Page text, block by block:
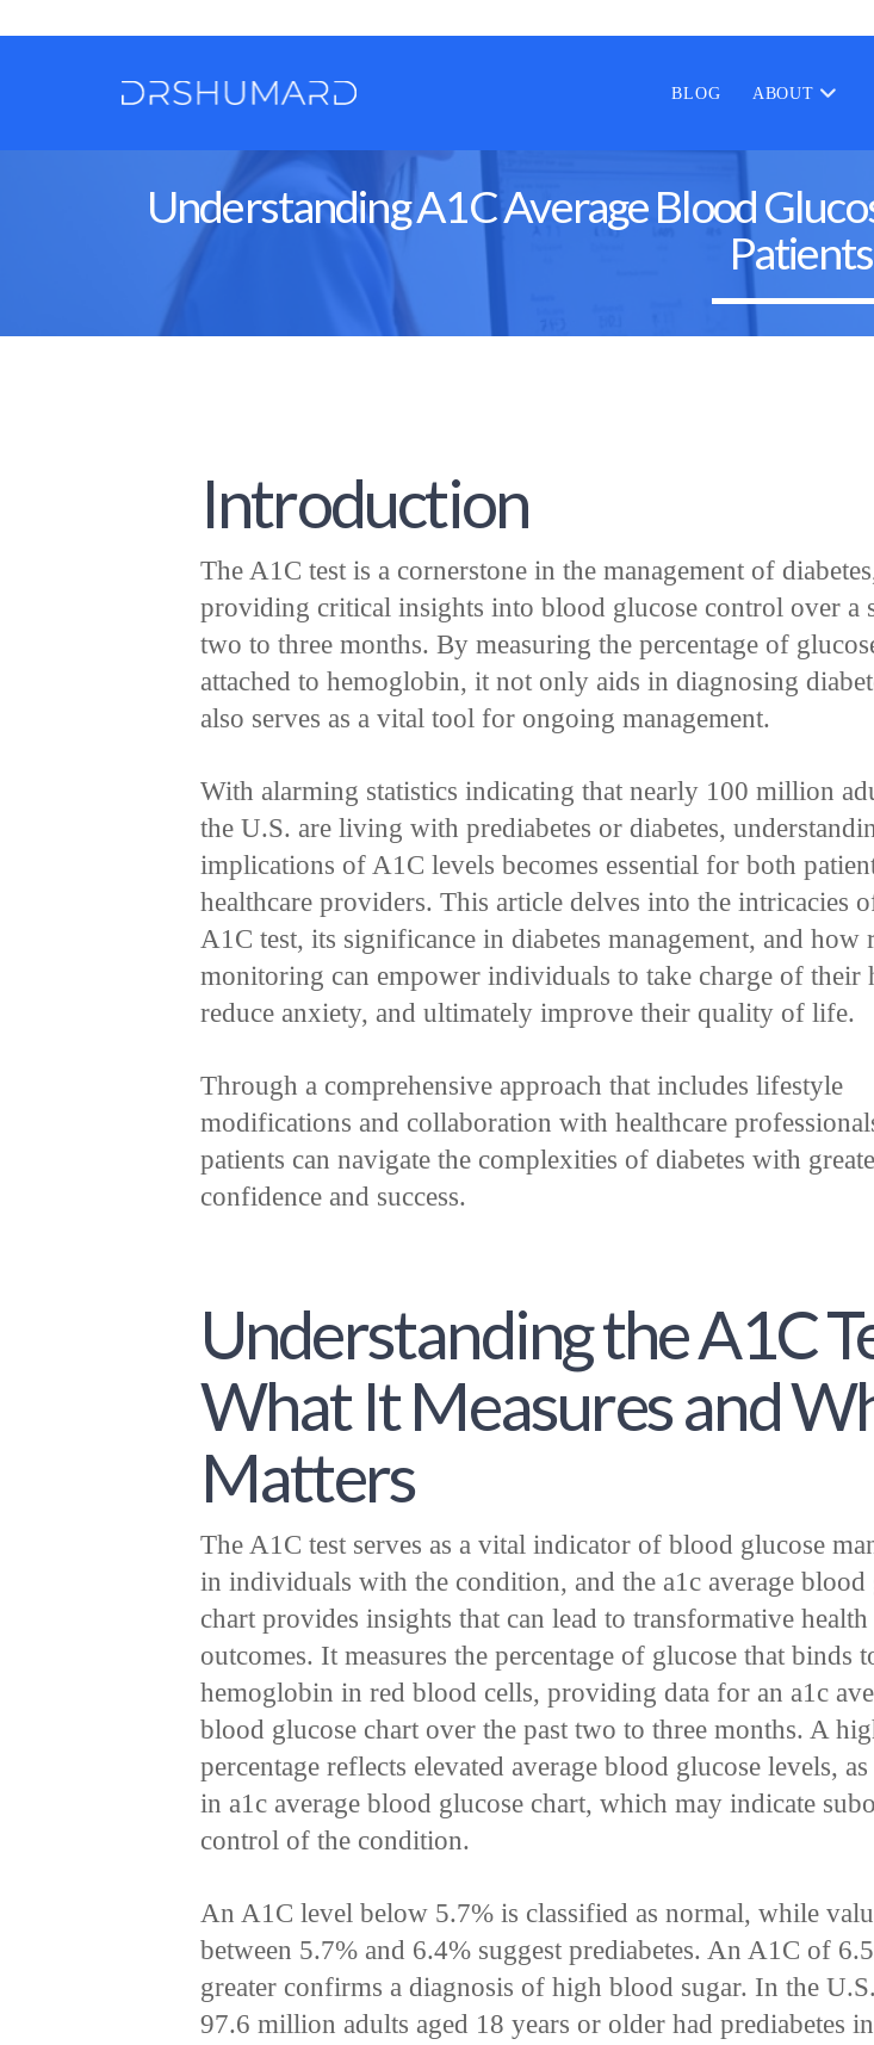
BLOG ABOUT
Understanding A1C Average Blood
Patients
Introduction
The A1C test is a cornerstone in the management of
providing critical insights into blood glucose control over a
two to three months. By measuring the percentage of
attached to hemoglobin, it not only aids in diagnosing
also serves as a vital tool for ongoing management.
With alarming statistics indicating that nearly 100 million
the U.S. are living with prediabetes or diabetes,
implications of A1C levels becomes essential for both
healthcare providers. This article delves into the intricacies
A1C test, its significance in diabetes management, and how
monitoring can empower individuals to take charge of their
reduce anxiety, and ultimately improve their quality of life.
Through a comprehensive approach that includes lifestyle
modifications and collaboration with healthcare
patients can navigate the complexities of diabetes with
confidence and success.
Understanding the A1C
What It Measures and
Matters
The A1C test serves as a vital indicator of blood glucose
in individuals with the condition, and the a1c average blood
chart provides insights that can lead to transformative health
outcomes. It measures the percentage of glucose that binds
hemoglobin in red blood cells, providing data for an a1c
blood glucose chart over the past two to three months. A
percentage reflects elevated average blood glucose levels,
in a1c average blood glucose chart, which may indicate
control of the condition.
An A1C level below 5.7% is classified as normal, while
between 5.7% and 6.4% suggest prediabetes. An A1C of
greater confirms a diagnosis of high blood sugar. In the
97.6 million adults aged 18 years or older had prediabetes